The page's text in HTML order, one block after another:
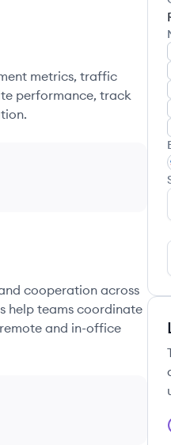
metrics, traffic
performance, track
cooperation across
help teams coordinate
and in-office